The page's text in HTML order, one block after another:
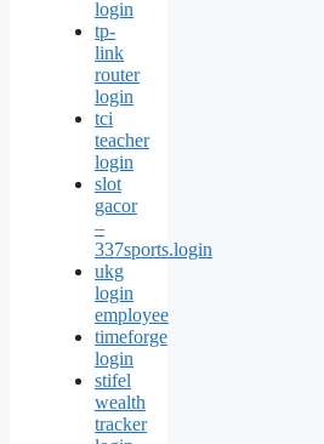
login
tp-
link
router
login
tci
teacher
login
slot
gacor
–
337sports.login
ukg
login
employee
timeforge
login
stifel
wealth
tracker